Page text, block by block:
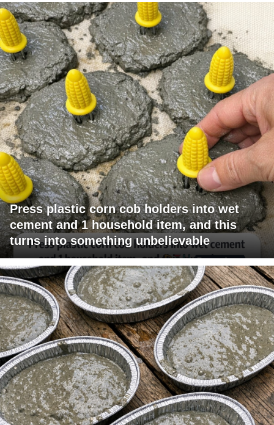
Press plastic corn cob holders into wet
cement and 1 household item, and this
turns into something unbelievable